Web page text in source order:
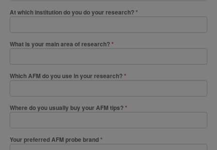
At which institution do you do your research?
What is your main area of research?
Which AFM do you use in your research?
Where do you usually buy your AFM tips?
Your preferred AFM probe brand